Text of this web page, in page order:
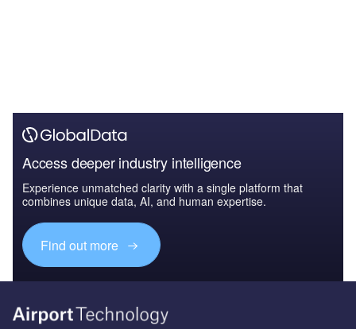
Access deeper industry intelligence
Experience unmatched clarity with a single platform that
combines unique data, AI, and human expertise.
Find out more